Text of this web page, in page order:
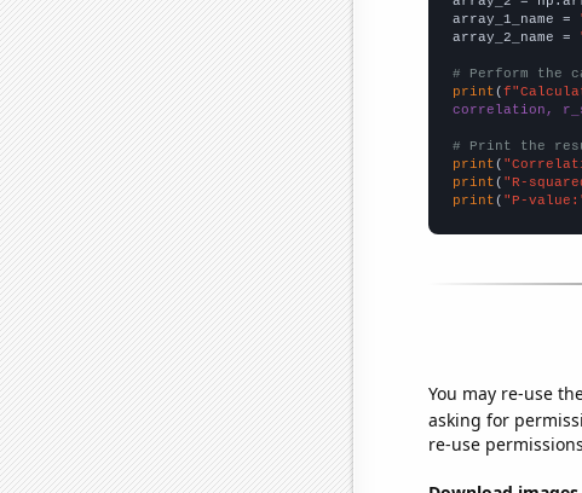
array_1_name =
array_2_name =
# Perform the
print (
correlation,
# Print the
print (
print ( "R-
print ( "P-
You may re-use
asking for
re-use